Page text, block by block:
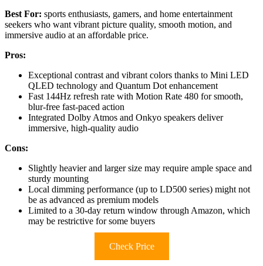
Best For: sports enthusiasts, gamers, and home entertainment
seekers who want vibrant picture quality, smooth motion, and
immersive audio at an affordable price.
Pros:
Exceptional contrast and vibrant colors thanks to Mini LED
QLED technology and Quantum Dot enhancement
Fast 144Hz refresh rate with Motion Rate 480 for smooth,
blur-free fast-paced action
Integrated Dolby Atmos and Onkyo speakers deliver
immersive, high-quality audio
Cons:
Slightly heavier and larger size may require ample space and
sturdy mounting
Local dimming performance (up to LD500 series) might not
be as advanced as premium models
Limited to a 30-day return window through Amazon, which
may be restrictive for some buyers
Check Price